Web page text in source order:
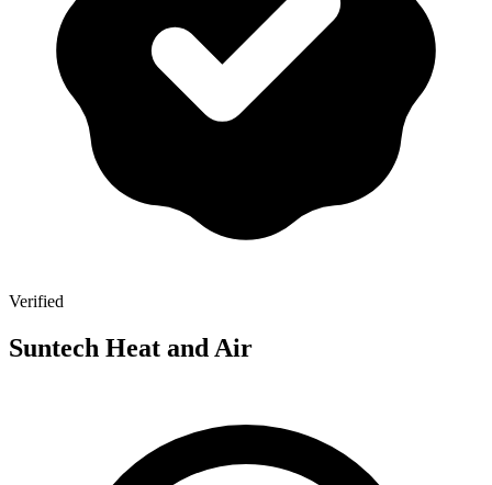
Verified
Suntech Heat and Air